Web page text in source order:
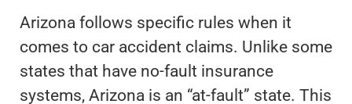
Arizona follows specific rules when it
comes to car accident claims. Unlike some
states that have no-fault insurance
systems, Arizona is an “at-fault” state. This